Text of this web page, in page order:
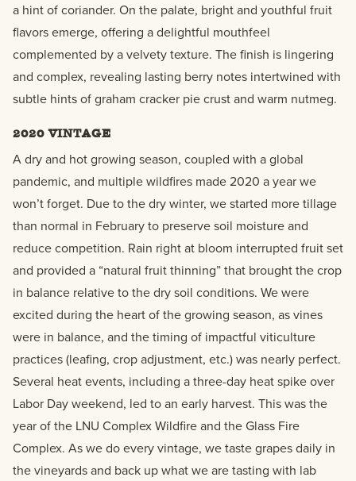
a hint of coriander. On the palate, bright and youthful fruit
flavors emerge, offering a delightful mouthfeel
complemented by a velvety texture. The finish is lingering
and complex, revealing lasting berry notes intertwined with
subtle hints of graham cracker pie crust and warm nutmeg.
2020 VINTAGE
A dry and hot growing season, coupled with a global
pandemic, and multiple wildfires made 2020 a year we
won’t forget. Due to the dry winter, we started more tillage
than normal in February to preserve soil moisture and
reduce competition. Rain right at bloom interrupted fruit set
and provided a “natural fruit thinning” that brought the crop
in balance relative to the dry soil conditions. We were
excited during the heart of the growing season, as vines
were in balance, and the timing of impactful viticulture
practices (leafing, crop adjustment, etc.) was nearly perfect.
Several heat events, including a three-day heat spike over
Labor Day weekend, led to an early harvest. This was the
year of the LNU Complex Wildfire and the Glass Fire
Complex. As we do every vintage, we taste grapes daily in
the vineyards and back up what we are tasting with lab